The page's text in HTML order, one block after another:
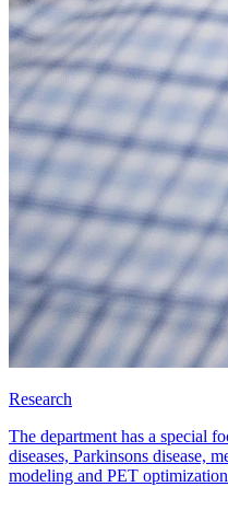
Research
The department has a special
diseases, Parkinsons disease,
modeling and PET